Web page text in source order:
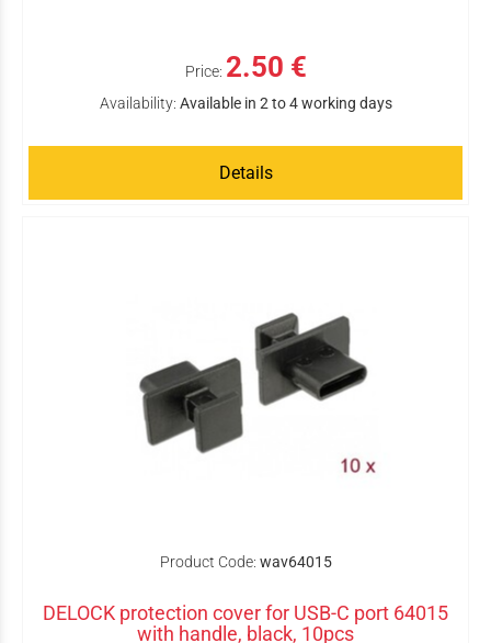
Price: 2.50 €
Availability: Available in 2 to 4 working days
Details
Product Code: wav64015
DELOCK protection cover for USB-C port 64015
with handle, black, 10pcs